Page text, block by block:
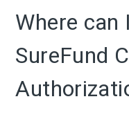
Where can
SureFund